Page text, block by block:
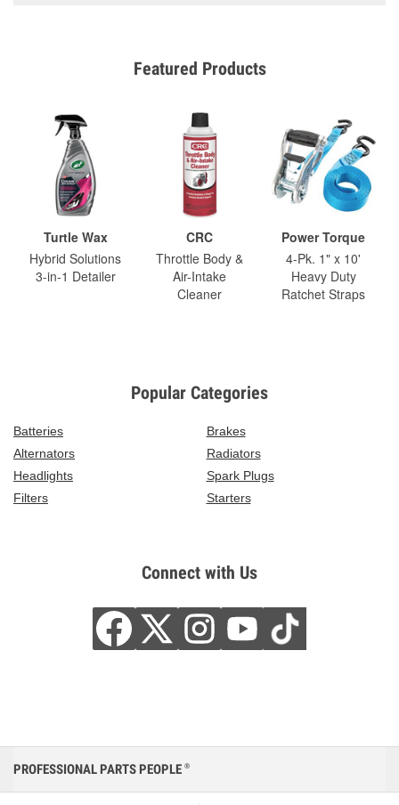
Featured Products
Turtle Wax
Hybrid Solutions
3-in-1 Detailer
CRC
Throttle Body &
Air-Intake
Cleaner
Power Torque
4-Pk. 1" x 10'
Heavy Duty
Ratchet Straps
Popular Categories
Batteries
Brakes
Alternators
Radiators
Headlights
Spark Plugs
Filters
Starters
Connect with Us
PROFESSIONAL PARTS PEOPLE ®